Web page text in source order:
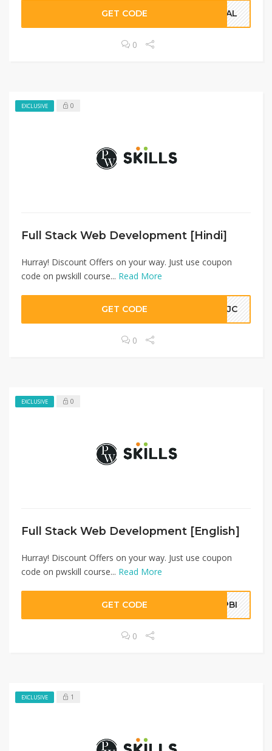
GET CODE SQAL
0
EXCLUSIVE 0
Full Stack Web Development [Hindi]
Hurray! Discount Offers on your way. Just use coupon
code on pwskill course... Read More
GET CODE KMJC
0
EXCLUSIVE 0
Full Stack Web Development [English]
Hurray! Discount Offers on your way. Just use coupon
code on pwskill course... Read More
GET CODE SPBI
0
EXCLUSIVE 1